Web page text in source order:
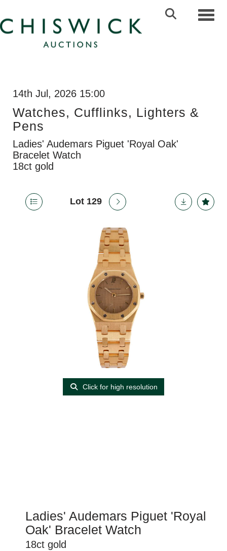
14th Jul, 2026 15:00
Watches, Cufflinks, Lighters &
Pens
Ladies' Audemars Piguet 'Royal Oak'
Bracelet Watch
18ct gold
Lot 129
Click for high resolution
Ladies' Audemars Piguet 'Royal
Oak' Bracelet Watch
18ct gold